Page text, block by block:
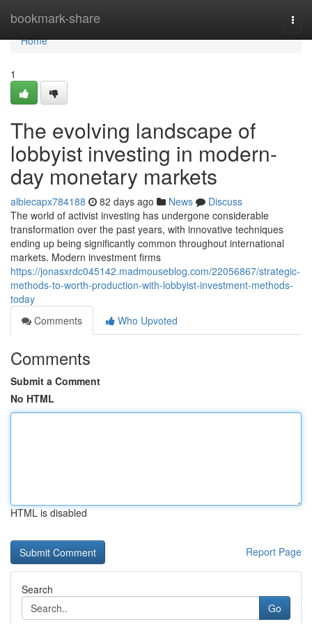
bookmark-share
Home
Home
1
The evolving landscape of
lobbyist investing in modern-
day monetary markets
albiecapx784188 82 days ago News
Discuss
The world of activist investing has undergone considerable
transformation over the past years, with innovative techniques
ending up being significantly common throughout international
markets. Modern investment firms
https://jonasxrdc045142.madmouseblog.com/22056867/strategic-
methods-to-worth-production-with-lobbyist-investment-methods-
today
Comments
Who Upvoted
Comments
Submit a Comment
No HTML
HTML is disabled
Report Page
Search
Go